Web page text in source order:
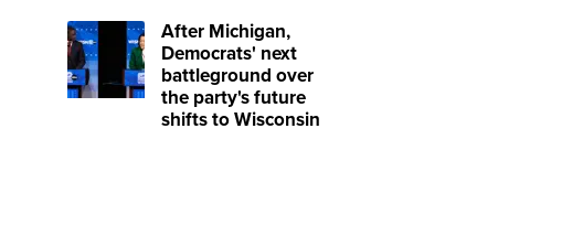
After Michigan,
Democrats' next
battleground over
the party's future
shifts to Wisconsin